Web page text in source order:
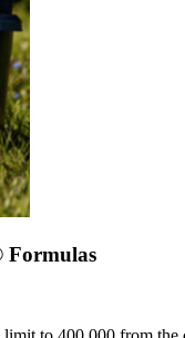
Formulas